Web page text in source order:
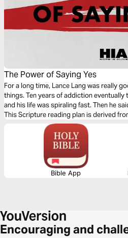
The Power of Saying Yes
For a long time, Lance Lang was really
things. Ten years of addiction
and his life was spiraling fast. Then he
This Scripture reading plan is derived
Lance’s book, Hope is Alive (2nd
shares how simple obedience can lead
Bible App
Encouraging and